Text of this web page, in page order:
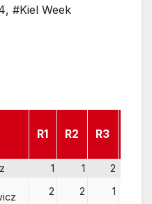
, #Kiel Week
R1 R2 R3
1 1 2
2 2 1